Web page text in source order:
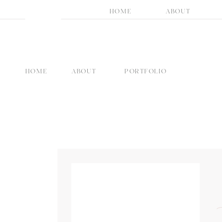
ABOUT
HOME
ABOUT
HOME PORTFOLIO